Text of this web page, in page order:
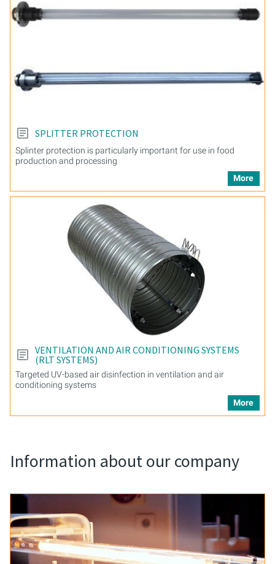
SPLITTER PROTECTION
Splinter protection is particularly important for use in food
production and processing
More
VENTILATION AND AIR CONDITIONING SYSTEMS
(RLT SYSTEMS)
Targeted UV-based air disinfection in ventilation and air
conditioning systems
More
Information about our company